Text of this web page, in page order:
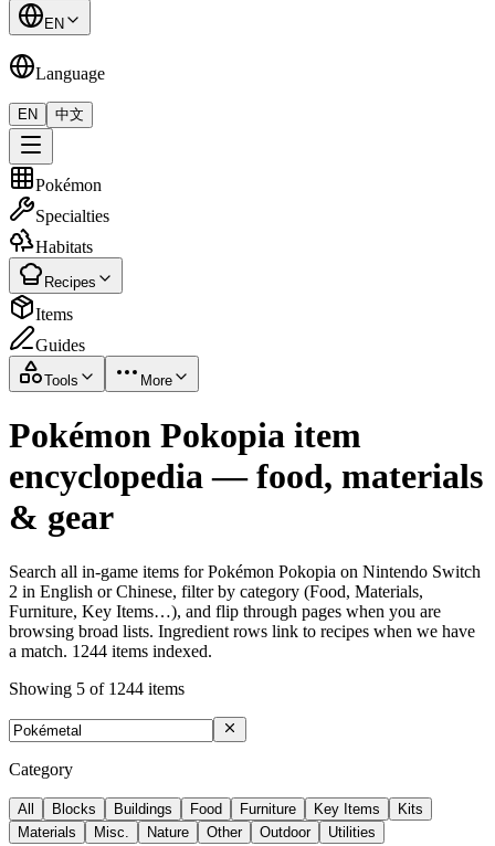
EN
Language
EN 中文
Pokémon
Specialties
Habitats
Recipes
Items
Guides
Tools More
Pokémon Pokopia item
encyclopedia — food, materials
& gear
Search all in-game items for Pokémon Pokopia on Nintendo Switch
2 in English or Chinese, filter by category (Food, Materials,
Furniture, Key Items…), and flip through pages when you are
browsing broad lists. Ingredient rows link to recipes when we have
a match. 1244 items indexed.
Showing 5 of 1244 items
Category
All Blocks Buildings Food Furniture Key Items
Kits
Materials
Misc. Nature Other Outdoor Utilities